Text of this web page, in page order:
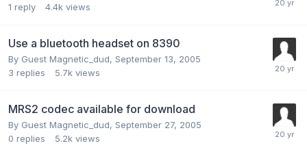
1 reply 4.4k views
Use a bluetooth headset on 8390
By Guest Magnetic_dud, September 13, 2005
3 replies 5.7k views
MRS2 codec available for download
By Guest Magnetic_dud, September 27, 2005
0 replies 5.2k views